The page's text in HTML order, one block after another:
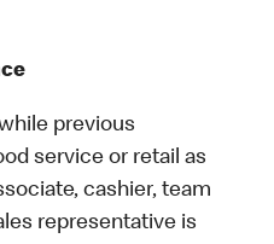
previous
service or retail as
cashier, team
representative is